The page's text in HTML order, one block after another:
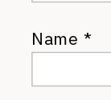
Name *